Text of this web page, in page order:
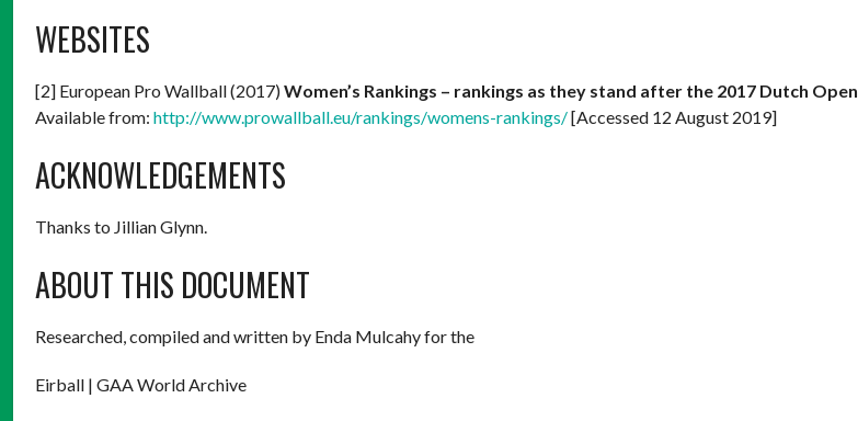
WEBSITES
[2] European Pro Wallball (2017)Women’s Rankings – rankings as they stand after the 2017 Dutch Open
Available from: http://www.prowallball.eu/rankings/womens-rankings/[Accessed 12 August 2019]
ACKNOWLEDGEMENTS
Thanks to Jillian Glynn.
ABOUT THIS DOCUMENT
Researched, compiled and written by Enda Mulcahy for the
Eirball | GAA World Archive